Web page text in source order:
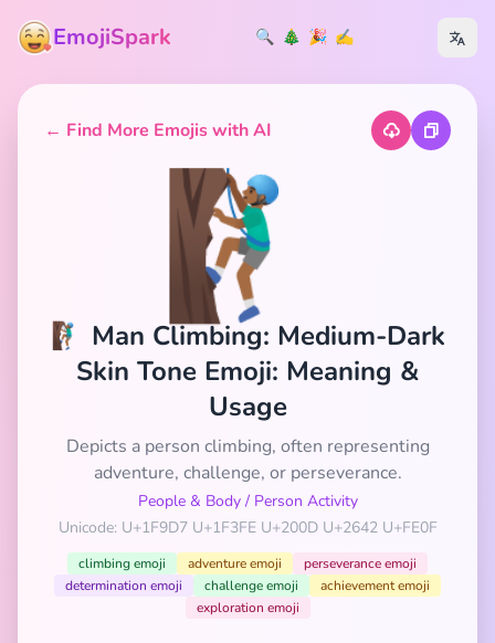
EmojiSpark 🔍 🎄 🎉 ✍️
← Find More Emojis with AI
🧗🏾‍♂️
🧗🏾‍♂️ Man Climbing: Medium-Dark
Skin Tone Emoji: Meaning &
Usage
Depicts a person climbing, often representing
adventure, challenge, or perseverance.
People & Body/ Person Activity
Unicode: U+1F9D7 U+1F3FE U+200D U+2642 U+FE0F
climbing emoji adventure emoji
perseverance emoji
determination emoji
challenge emoji
achievement emoji
exploration emoji